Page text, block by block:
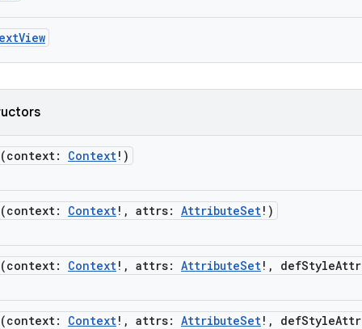
(context: Context! )
(context: Context! , attrs: AttributeSet! )
(context: Context! , attrs: AttributeSet! , defStyleAttr
(context: Context! , attrs: AttributeSet! , defStyleAttr